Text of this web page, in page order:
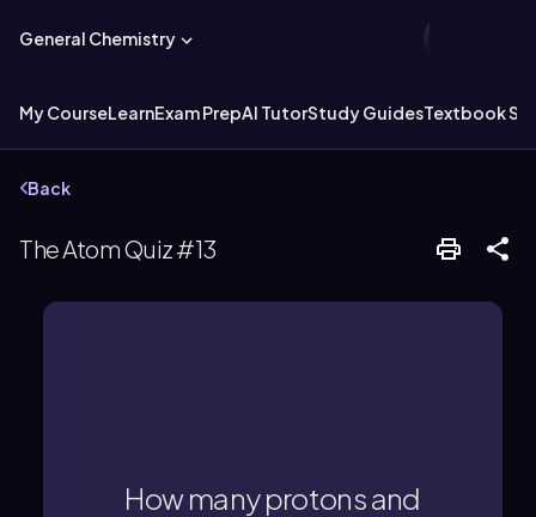
General Chemistry
My CourseLearnExam PrepAI TutorStudy GuidesTextbook
Back
The Atom Quiz #13
How many protons and
Strontium has 38 protons and, if